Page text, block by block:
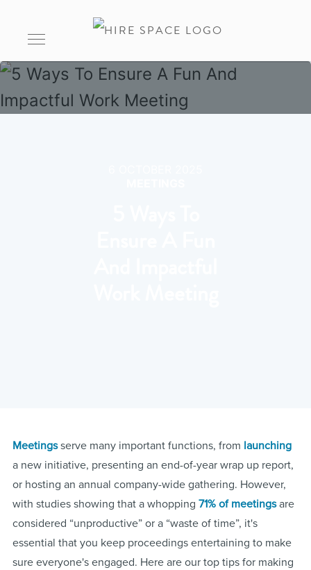
Meetingsserve many important functions, from launching
a new initiative, presenting an end-of-year wrap up report,
or hosting an annual company-wide gathering. However,
with studies showing that a whopping 71% of meetingsare
considered “unproductive” or a “waste of time”, it's
essential that you keep proceedings entertaining to make
sure everyone's engaged. Here are our top tips for making